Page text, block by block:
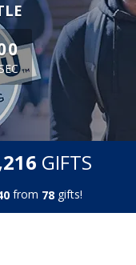
216 GIFTS
0 from 78 gifts!